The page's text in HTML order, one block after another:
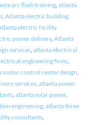
arc flash training, atlanta
, Atlanta electric building
electric facility
power delivery, Atlanta
services, atlanta electrical
engineering firms,
motor control center design
services, atlanta power
, atlanta solar power,
engineering, atlanta three
consultants,